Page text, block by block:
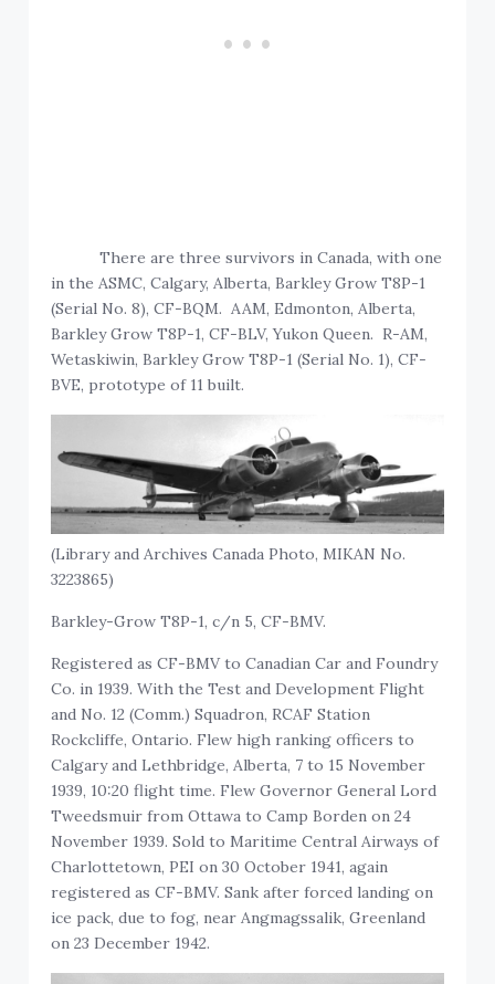
There are three survivors in Canada, with one
in the ASMC, Calgary, Alberta, Barkley Grow T8P-1
(Serial No. 8), CF-BQM. AAM, Edmonton, Alberta,
Barkley Grow T8P-1, CF-BLV, Yukon Queen. R-AM,
Wetaskiwin, Barkley Grow T8P-1 (Serial No. 1), CF-
BVE, prototype of 11 built.
(Library and Archives Canada Photo, MIKAN No.
3223865)
Barkley-Grow T8P-1, c/n 5, CF-BMV.
Registered as CF-BMV to Canadian Car and Foundry
Co. in 1939. With the Test and Development Flight
and No. 12 (Comm.) Squadron, RCAF Station
Rockcliffe, Ontario. Flew high ranking officers to
Calgary and Lethbridge, Alberta, 7 to 15 November
1939, 10:20 flight time. Flew Governor General Lord
Tweedsmuir from Ottawa to Camp Borden on 24
November 1939. Sold to Maritime Central Airways of
Charlottetown, PEI on 30 October 1941, again
registered as CF-BMV. Sank after forced landing on
ice pack, due to fog, near Angmagssalik, Greenland
on 23 December 1942.